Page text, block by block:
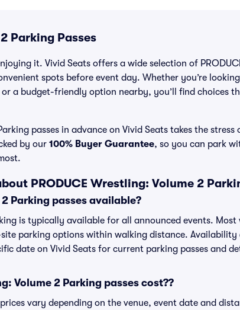
Parking Passes
it. Vivid Seats offers a wide selection of
spots before event day. Whether you’re
a budget-friendly option nearby, you’ll find choices
passes in advance on Vivid Seats takes the
by our 100% Buyer Guarantee, so you can park
PRODUCE Wrestling: Volume 2
Parking passes available?
is typically available for all announced events.
parking options within walking distance. Availability
date on Vivid Seats for current parking passes and
Volume 2 Parking passes cost??
vary depending on the venue, event date and